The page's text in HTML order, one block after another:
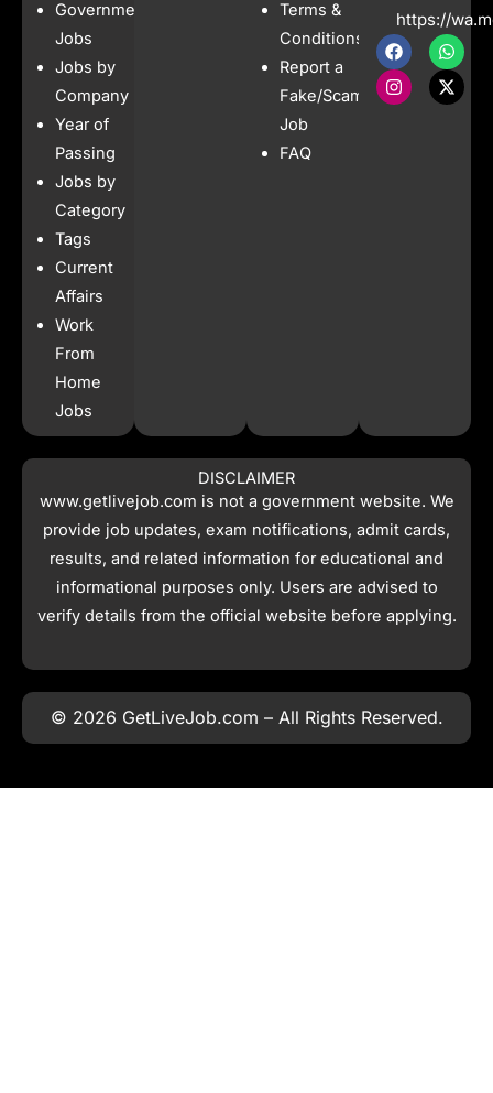
Government
Jobs
Jobs by
Company
Year of
Passing
Jobs by
Category
Tags
Current
Affairs
Work
From
Home
Jobs
Terms &
Conditions
Report a
Fake/Scam
Job
FAQ
https://
F
a
c
e
W
h
a
t
I
n
s
t
X
-
t
w
DISCLAIMER
www.getlivejob.com is not a government website. We
provide job updates, exam notifications, admit cards,
results, and related information for educational and
informational purposes only. Users are advised to
verify details from the official website before applying.
© 2026 GetLiveJob.com – All Rights Reserved.